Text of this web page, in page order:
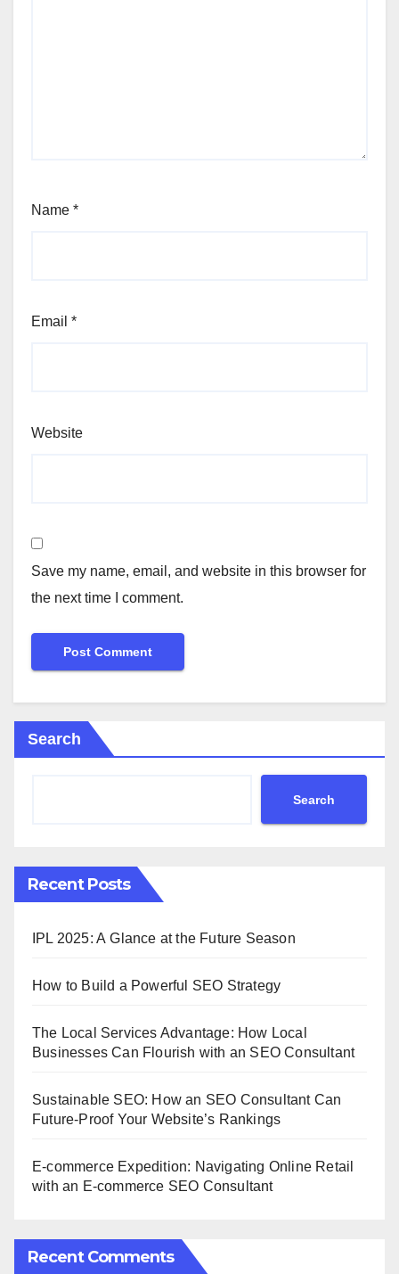
Name *
Email *
Website
Save my name, email, and website in this browser for
the next time I comment.
Search
Search
Recent Posts
IPL 2025: A Glance at the Future Season
How to Build a Powerful SEO Strategy
The Local Services Advantage: How Local
Businesses Can Flourish with an SEO Consultant
Sustainable SEO: How an SEO Consultant Can
Future-Proof Your Website’s Rankings
E-commerce Expedition: Navigating Online Retail
with an E-commerce SEO Consultant
Recent Comments